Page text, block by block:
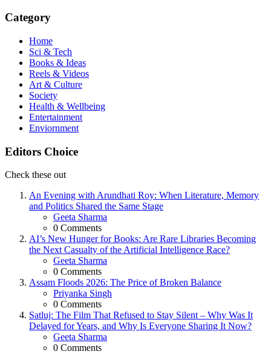
Category
Home
Sci & Tech
Books & Ideas
Reels & Videos
Art & Culture
Society
Health & Wellbeing
Entertainment
Enviornment
Editors Choice
Check these out
An Evening with Arundhati Roy: When Literature, Memory
and Politics Shared the Same Stage
Posted
Geeta Sharma
0 Comments
AI’s New Hunger for Books: Are Rare Libraries Becoming
the Next Casualty of the Artificial Intelligence Race?
Posted
Geeta Sharma
0 Comments
Assam Floods 2026: The Price of Broken Balance
Posted
Priyanka Singh
0 Comments
Satluj: The Film That Refused to Stay Silent – Why Was It
Delayed for Years, and Why Is Everyone Sharing It Now?
Posted
Geeta Sharma
0 Comments